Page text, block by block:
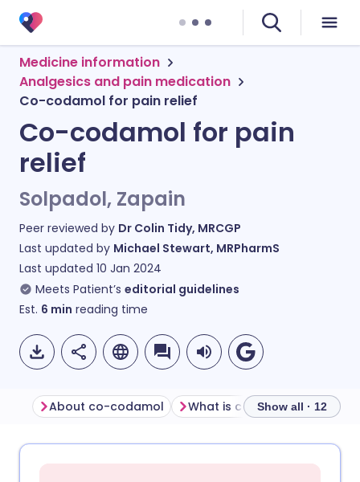
Medicine information
Analgesics and pain medication
Co-codamol for pain relief
Co-codamol for pain
relief
Solpadol, Zapain
Peer reviewed by Dr Colin Tidy, MRCGP
Last updated by Michael Stewart, MRPharmS
Last updated 10 Jan 2024
Meets Patient’s editorial guidelines
Est. 6 min reading time
🇩🇪 Deutsch
About co-codamol What is co-codamol used
Show all · 12